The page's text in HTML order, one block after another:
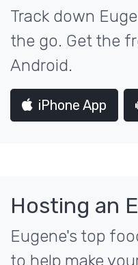
Track down
the go. Get the
Android.
iPhone App
Hosting an
Eugene's top
to help make